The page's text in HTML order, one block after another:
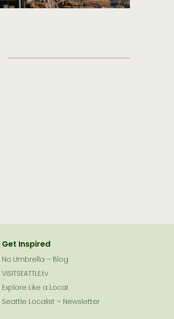
Get Inspired
No Umbrella – Blog
VISITSEATTLE.tv
Explore Like a Local
Seattle Localist – Newsletter